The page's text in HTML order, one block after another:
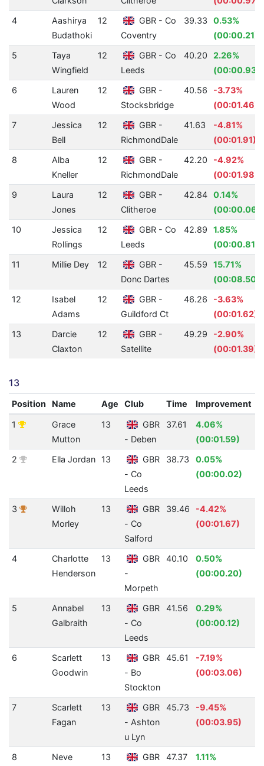
4
Aashirya
Budathoki
12
GBR - Co
Coventry
39.33
0.53%
(00:00.21)
5
Taya
Wingfield
12
GBR - Co
Leeds
40.20
2.26%
(00:00.93)
6
Lauren
Wood
12
GBR -
Stocksbridge
40.56
-3.73%
(00:01.46)
7
Jessica
Bell
12
GBR -
RichmondDale
41.63
-4.81%
(00:01.91)
8
Alba
Kneller
12
GBR -
RichmondDale
42.20
-4.92%
(00:01.98)
9
Laura
Jones
12
GBR -
Clitheroe
42.84
0.14%
(00:00.06)
10
Jessica
Rollings
12
GBR - Co
Leeds
42.89
1.85%
(00:00.81)
11
Millie Dey 12
GBR -
Donc Dartes
45.59
15.71%
(00:08.50)
12
Isabel
Adams
12
GBR -
Guildford Ct
46.26
-3.63%
(00:01.62)
13
Darcie
Claxton
12
GBR -
Satellite
49.29
-2.90%
(00:01.39)
13
Position Name Age Club Time Improvement
1
Grace
Mutton
13
GBR
- Deben
37.61
4.06%
(00:01.59)
2 Ella Jordan 13
GBR
- Co
Leeds
38.73
0.05%
(00:00.02)
3
Willoh
Morley
13
GBR
- Co
Salford
39.46
-4.42%
(00:01.67)
4
Charlotte
Henderson
13
GBR
-
Morpeth
40.10
0.50%
(00:00.20)
5
Annabel
Galbraith
13
GBR
- Co
Leeds
41.56
0.29%
(00:00.12)
6
Scarlett
Goodwin
13
GBR
- Bo
Stockton
45.61
-7.19%
(00:03.06)
7
Scarlett
Fagan
13
GBR
- Ashton
u Lyn
45.73
-9.45%
(00:03.95)
8
Neve
13
GBR
47.37
1.11%